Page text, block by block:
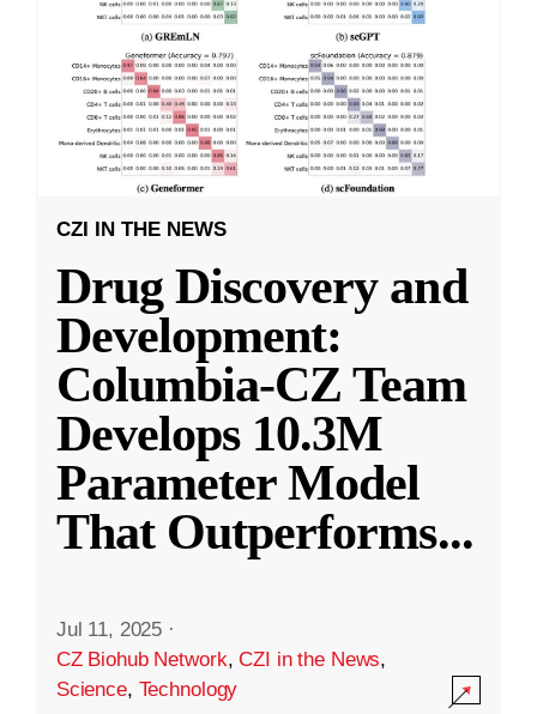
CZI IN THE NEWS
Drug Discovery and
Development:
Columbia-CZ Team
Develops 10.3M
Parameter Model
That Outperforms...
Jul 11, 2025 ·
CZ Biohub Network,CZI in the News,
Science, Technology